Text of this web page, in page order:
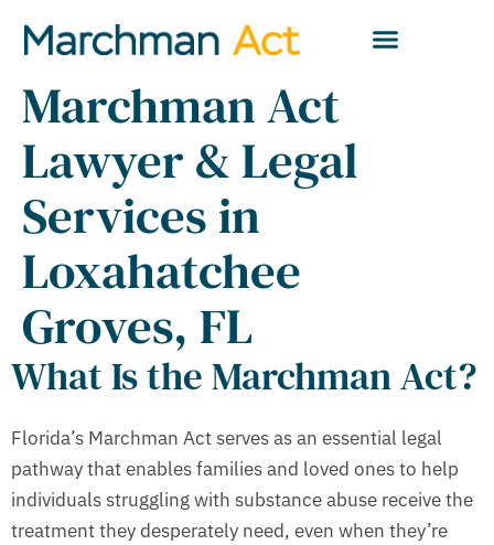
Marchman Act
Lawyer & Legal
Services in
Loxahatchee
Groves, FL
What Is the Marchman Act?
Florida’s Marchman Act serves as an essential legal
pathway that enables families and loved ones to help
individuals struggling with substance abuse receive the
treatment they desperately need, even when they’re